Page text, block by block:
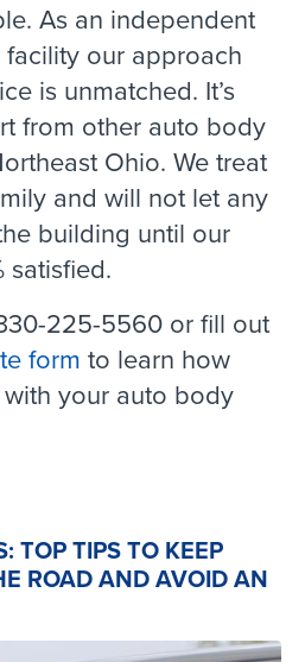
As an independent
our approach
is unmatched. It’s
from other auto body
Ohio. We treat
and will not let any
building until our
satisfied.
225-5560 or fill out
form to learn how
your auto body
TOP TIPS TO KEEP
ROAD AND AVOID AN